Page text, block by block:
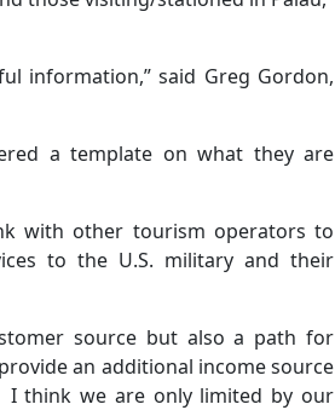
information,” said Greg Gordon,
a template on what they are
with other tourism operators to
to the U.S. military and their
source but also a path for
an additional income source
I think we are only limited by our